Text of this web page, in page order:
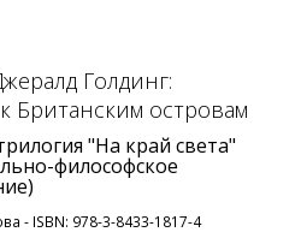
Голдинг:
Британским островам
"На край света"
философское
- ISBN: 978-3-8433-1817-4